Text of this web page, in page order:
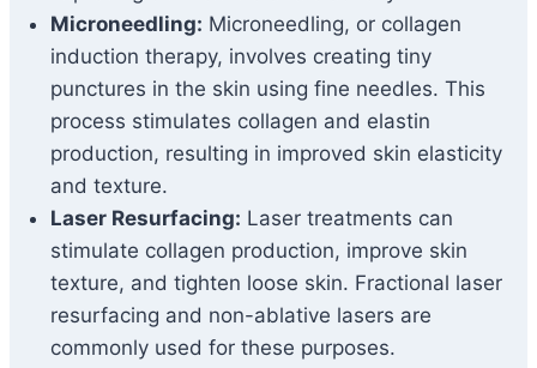
Microneedling: Microneedling, or collagen
induction therapy, involves creating tiny
punctures in the skin using fine needles. This
process stimulates collagen and elastin
production, resulting in improved skin elasticity
and texture.
Laser Resurfacing: Laser treatments can
stimulate collagen production, improve skin
texture, and tighten loose skin. Fractional laser
resurfacing and non-ablative lasers are
commonly used for these purposes.